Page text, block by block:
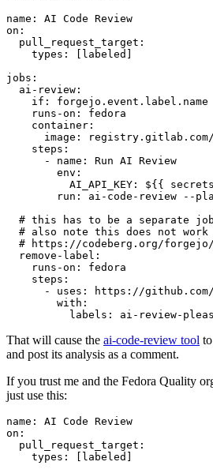
name :
AI Code Review
on :
pull_request_target :
types : [ labeled ]
jobs :
ai-review :
if :
runs-on :
fedora
container :
image :
steps :
-
name :
Run AI Review
env :
AI_API_KEY :
${{
run :
ai-code-review --
# this has to be a separate
# also note this does not
# https://codeberg.org/
remove-label :
runs-on :
fedora
steps :
-
uses :
https://github.com/
with :
labels : ai-review-
That will cause the ai-code-review tool
and post its analysis as a comment.
If you trust me and the Fedora Quality
just use this:
name :
AI Code Review
on :
pull_request_target :
types : [ labeled ]